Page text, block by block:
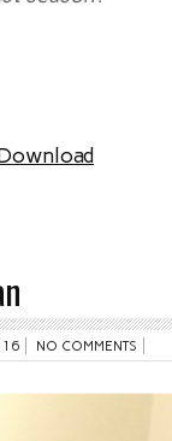
16 NO COMMENTS